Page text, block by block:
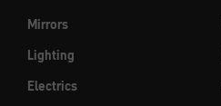
Mirrors
Lighting
Electrics